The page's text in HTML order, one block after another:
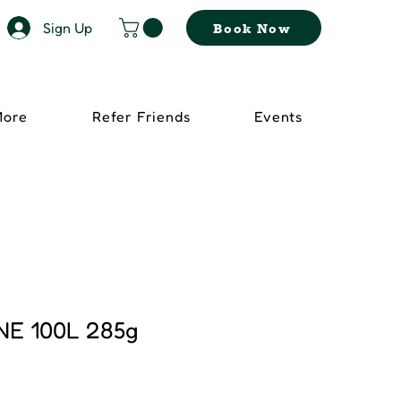
Sign Up Book Now
Refer Friends Events
100L 285g